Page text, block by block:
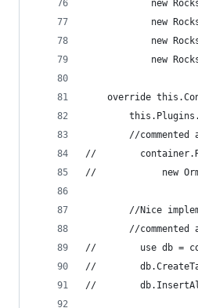
new
new
new
new
override
//commented
//
//            new
//Nice
//commented
//        use db =
//
//